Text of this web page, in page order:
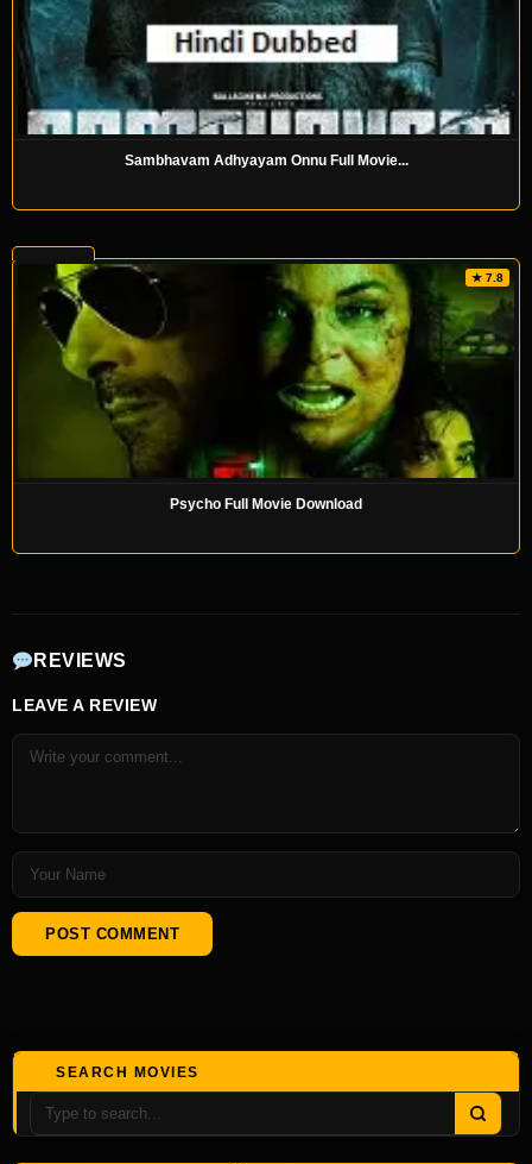
Sambhavam Adhyayam Onnu Full Movie...
★ 7.8
Psycho Full Movie Download
REVIEWS
LEAVE A REVIEW
SEARCH MOVIES